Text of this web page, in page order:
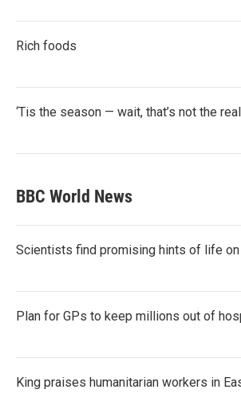
Rich foods
‘Tis the season — wait, that’s not the
BBC World News
Scientists find promising hints of life
Plan for GPs to keep millions out of
King praises humanitarian workers in